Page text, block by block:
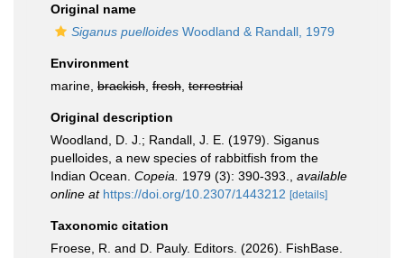
Original name
Siganus puelloides Woodland & Randall, 1979
Environment
marine, brackish fresh terrestrial
Original description
Woodland, D. J.; Randall, J. E. (1979). Siganus
puelloides, a new species of rabbitfish from the
Indian Ocean. Copeia. 1979 (3): 390-393.
available
online at https://doi.org/10.2307/1443212 [details]
Taxonomic citation
Froese, R. and D. Pauly. Editors. (2026). FishBase.